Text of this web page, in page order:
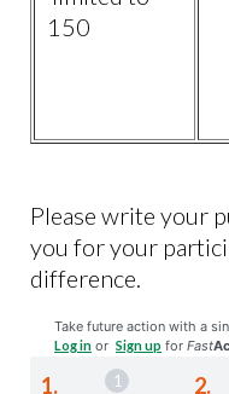
150
Please write your
you for your
difference.
Take future action with a
Log in or Sign up for Fast